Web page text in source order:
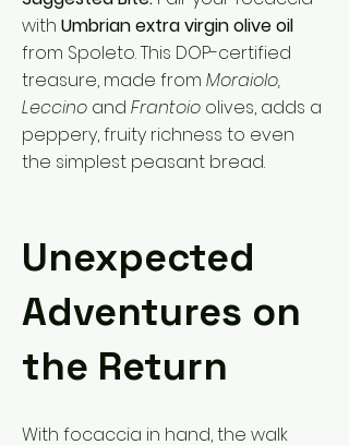
with Umbrian extra virgin olive oil
from Spoleto. This DOP-certified
treasure, made from Moraiolo,
Leccino and Frantoio olives, adds a
peppery, fruity richness to even
the simplest peasant bread.
Unexpected
Adventures on
the Return
With focaccia in hand, the walk